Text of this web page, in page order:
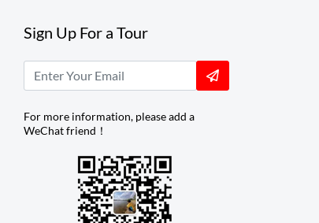
Sign Up For a Tour
For more information, please add a
WeChat friend！